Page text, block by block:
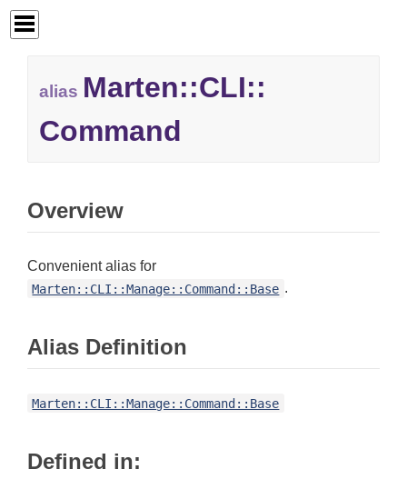
alias Marten::CLI::
Command
Overview
Convenient alias for
Marten::CLI::Manage::Command::Base .
Alias Definition
Marten::CLI::Manage::Command::Base
Defined in: